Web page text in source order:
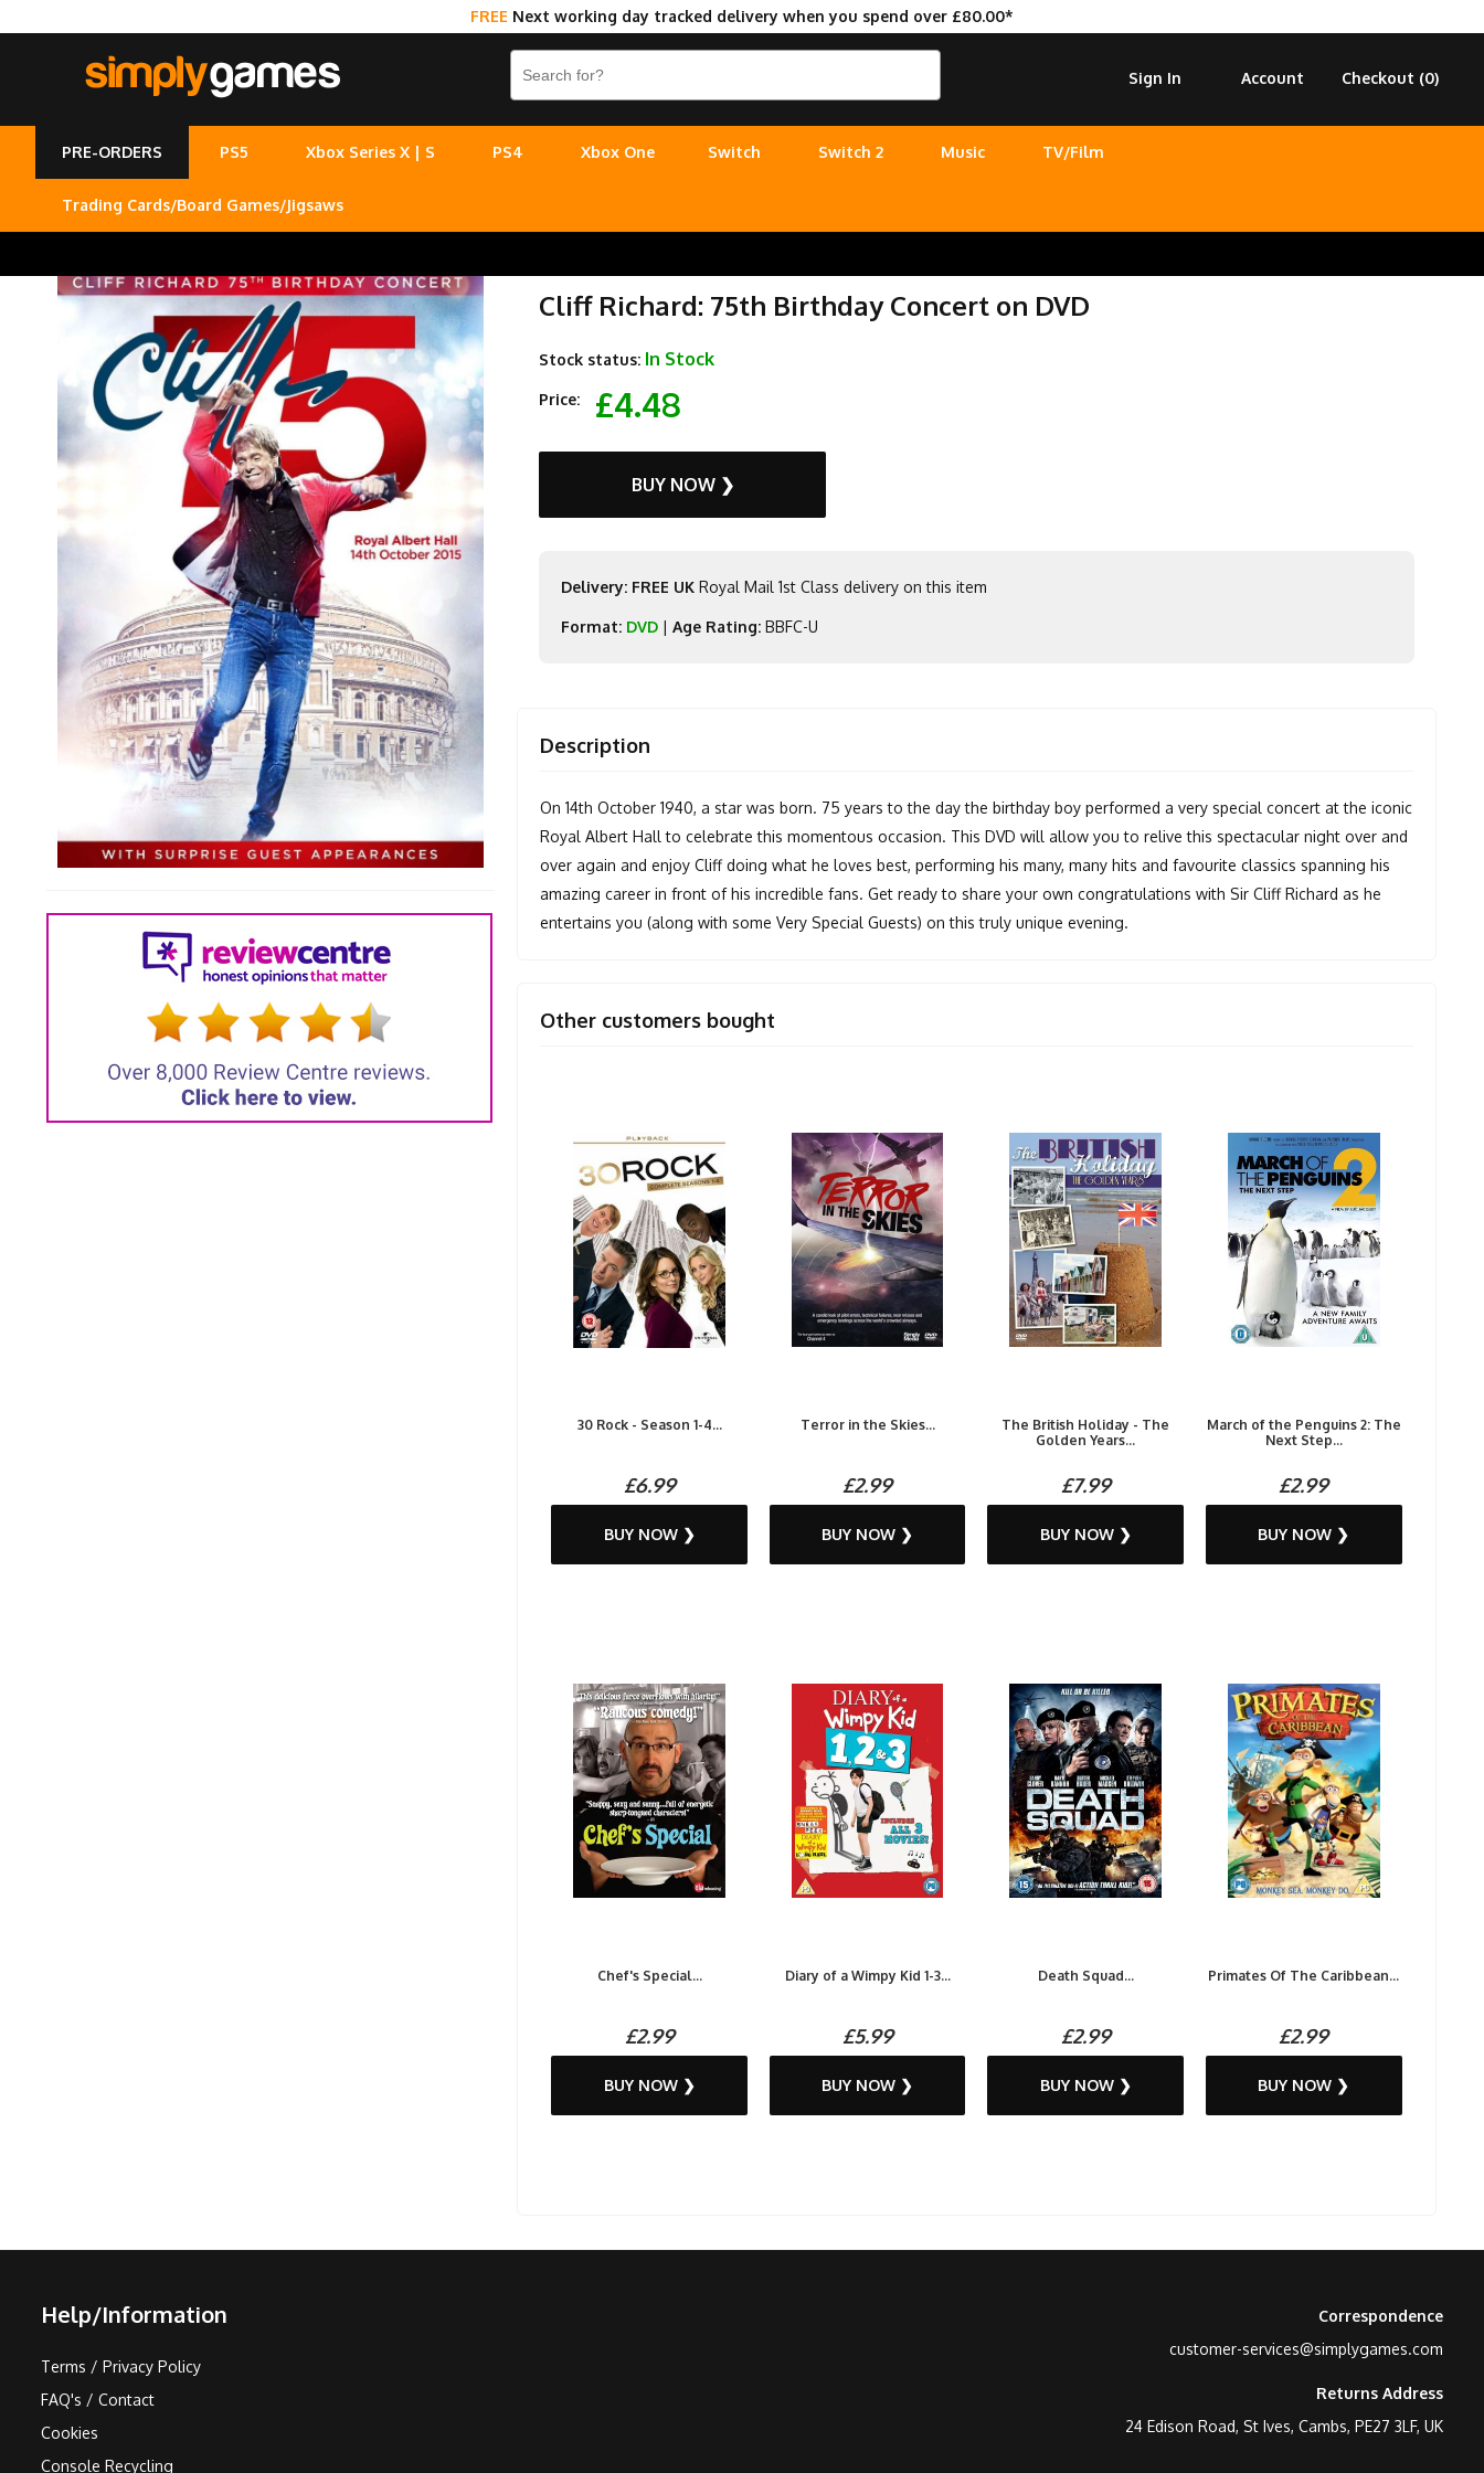
FREE Next working day tracked delivery when you spend over £80.00*
Checkout (0)
Account
Sign In
PRE-ORDERS PS5 Xbox Series X | S PS4 Xbox One Switch Switch 2 Music TV/Film
Trading Cards/Board Games/Jigsaws
Cliff Richard: 75th Birthday Concert on DVD
Stock status: In Stock
Price: £4.48
BUY NOW ❯
Delivery: FREE UK Royal Mail 1st Class delivery on this item
Format: DVD |Age Rating: BBFC-U
Description
On 14th October 1940, a star was born. 75 years to the day the birthday boy performed a very special concert at the iconic
Royal Albert Hall to celebrate this momentous occasion. This DVD will allow you to relive this spectacular night over and
over again and enjoy Cliff doing what he loves best, performing his many, many hits and favourite classics spanning his
amazing career in front of his incredible fans. Get ready to share your own congratulations with Sir Cliff Richard as he
entertains you (along with some Very Special Guests) on this truly unique evening.
Other customers bought
30 Rock - Season 1-4...
£6.99
BUY NOW ❯
Terror in the Skies...
£2.99
BUY NOW ❯
The British Holiday - The
Golden Years...
£7.99
BUY NOW ❯
March of the Penguins 2: The
Next Step...
£2.99
BUY NOW ❯
Chef's Special...
£2.99
BUY NOW ❯
Diary of a Wimpy Kid 1-3...
£5.99
BUY NOW ❯
Death Squad...
£2.99
BUY NOW ❯
Primates Of The Caribbean...
£2.99
BUY NOW ❯
Help/Information
Terms / Privacy Policy
FAQ's / Contact
Cookies
Console Recycling
Correspondence
customer-services@simplygames.com
Returns Address
24 Edison Road, St Ives, Cambs, PE27 3LF, UK